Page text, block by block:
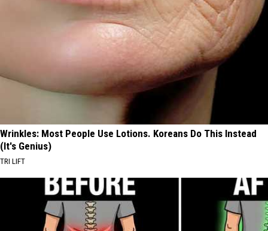
Wrinkles: Most People Use Lotions. Koreans Do This Instead
(It's Genius)
TRI LIFT